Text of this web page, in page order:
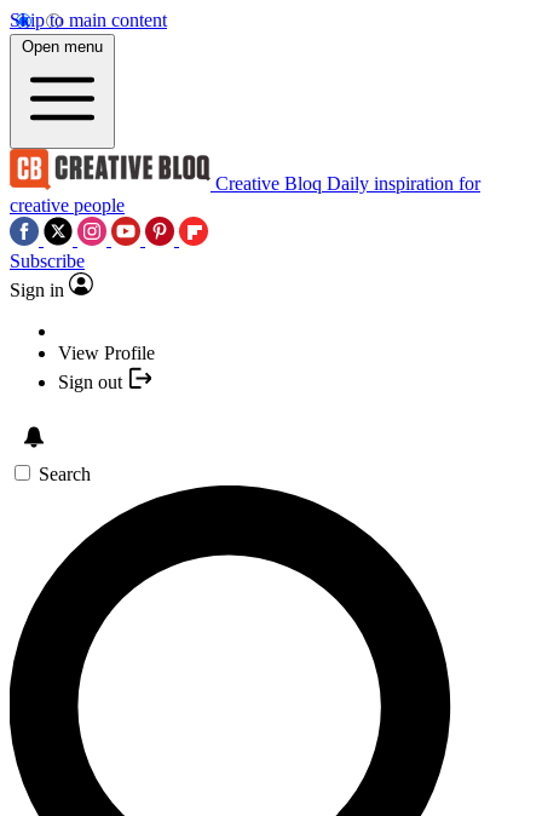
Skip to main content
Open menu
Creative Bloq Daily inspiration for
creative people
Subscribe
Sign in
View Profile
Sign out
Search